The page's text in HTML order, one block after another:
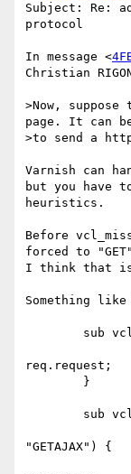
Subject: Re:
protocol
In message <
Christian
>Now,
page. It can
>to send a
Varnish can
but you have
heuristics.
Before
forced to
I think that
Something
req.request;
"GETAJAX") {